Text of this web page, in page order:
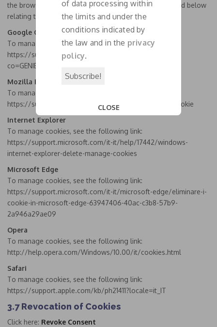
the browser settings, following the procedures indicated below
relating to the most used browsers.
Google Chrome browser
To manage cookies, see the following link:
https://support.google.com/chrome/answer/95647?
co=GENIE.Platform%3DDesktop&hl=it
Mozilla Firefox
To manage cookies, see the following link:
https://support.mozilla.org/it/kb/Bloccare%20i%20cookie
Internet Explorer
To manage cookies, see the following link:
https://support.microsoft.com/it-it/help/17442/windows-
internet-explorer-delete-manage-cookies
Microsoft Edge
To manage cookies, see the following link:
https://support.microsoft.com/it-it/microsoft-edge/eliminare-i-
cookie-in-microsoft-edge-63947406-40ac-c3b8-57b9-
2a946a29ae09
Opera
To manage cookies, see the following link:
http://help.opera.com/Windows/10.00/it/cookies.html
Safari
To manage cookies, see the following link:
https://support.apple.com/kb/ph21411?locale=it_IT
3.7 Revocation of Cookies
Click here: Revoke Consent
of data processing within
the limits and under the
conditions indicated by
the law and in the privacy
policy.
CLOSE